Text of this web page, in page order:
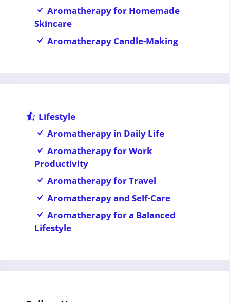
Aromatherapy for Homemade
Skincare
Aromatherapy Candle-Making
Lifestyle
Aromatherapy in Daily Life
Aromatherapy for Work
Productivity
Aromatherapy for Travel
Aromatherapy and Self-Care
Aromatherapy for a Balanced
Lifestyle